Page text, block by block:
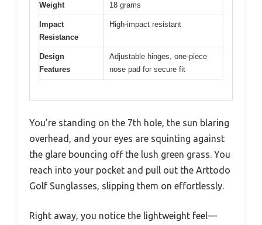
Weight 18 grams
Impact
Resistance
High-impact resistant
Design
Features
Adjustable hinges, one-piece
nose pad for secure fit
You’re standing on the 7th hole, the sun blaring
overhead, and your eyes are squinting against
the glare bouncing off the lush green grass. You
reach into your pocket and pull out the Arttodo
Golf Sunglasses, slipping them on effortlessly.
Right away, you notice the lightweight feel—